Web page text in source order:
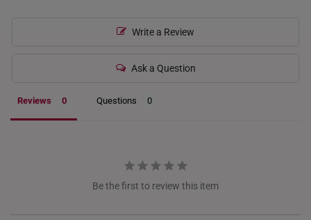
ITALY
NETHERLANDS
Write a Review
Ask a Question
Reviews Questions
Be the first to review this item